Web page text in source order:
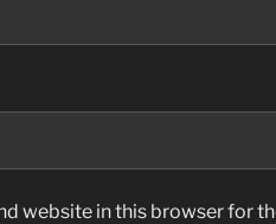
website in this browser for